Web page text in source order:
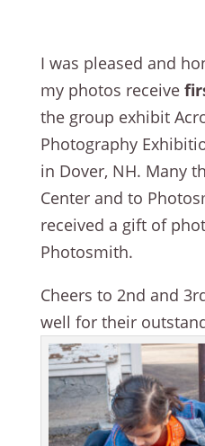
I was pleased and
my photos receive
the group exhibit
Photography
in Dover, NH. Many
Center and to
received a gift of
Photosmith.
Cheers to 2nd and
well for their